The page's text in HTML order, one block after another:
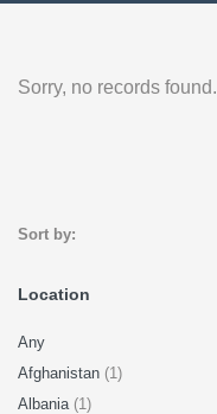
Sorry, no records found.
Sort by:
Location
Any
Afghanistan (1)
Albania (1)